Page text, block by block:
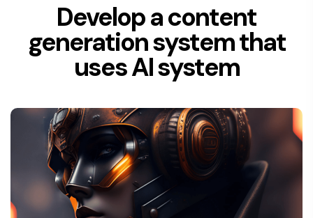
Develop a content
generation system that
uses AI system